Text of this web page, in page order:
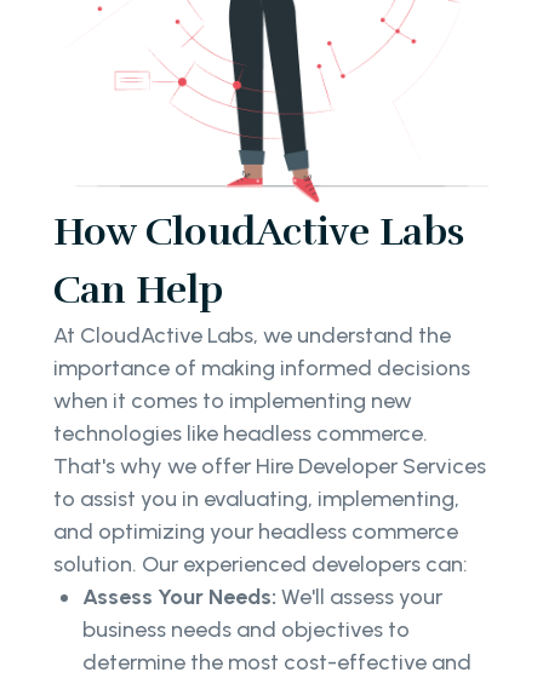
How CloudActive Labs
Can Help
At CloudActive Labs, we understand the
importance of making informed decisions
when it comes to implementing new
technologies like headless commerce.
That's why we offer Hire Developer Services
to assist you in evaluating, implementing,
and optimizing your headless commerce
solution. Our experienced developers can:
Assess Your Needs: We'll assess your
business needs and objectives to
determine the most cost-effective and